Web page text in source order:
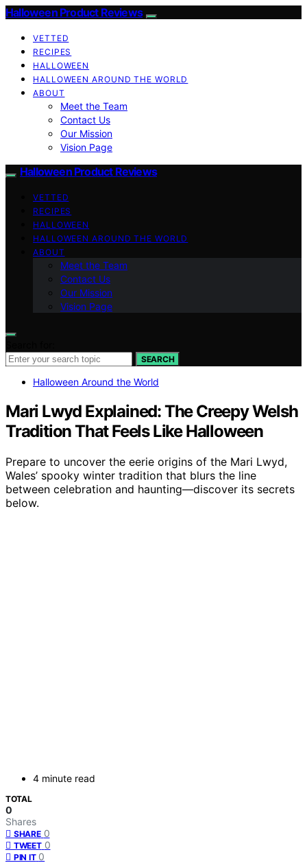
Halloween Product Reviews
VETTED
RECIPES
HALLOWEEN
HALLOWEEN AROUND THE WORLD
ABOUT
Meet the Team
Contact Us
Our Mission
Vision Page
Halloween Product Reviews
VETTED
RECIPES
HALLOWEEN
HALLOWEEN AROUND THE WORLD
ABOUT
Meet the Team
Contact Us
Our Mission
Vision Page
SEARCH
Halloween Around the World
Mari Lwyd Explained: The Creepy Welsh
Tradition That Feels Like Halloween
Prepare to uncover the eerie origins of the Mari Lwyd,
Wales’ spooky winter tradition that blurs the line
between celebration and haunting—discover its secrets
below.
4 minute read
TOTAL
0
Shares
SHARE 0
TWEET 0
PIN IT 0